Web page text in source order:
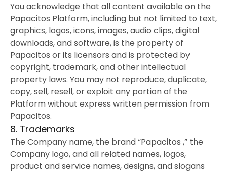
You acknowledge that all content available on the
Papacitos Platform, including but not limited to text,
graphics, logos, icons, images, audio clips, digital
downloads, and software, is the property of
Papacitos or its licensors and is protected by
copyright, trademark, and other intellectual
property laws. You may not reproduce, duplicate,
copy, sell, resell, or exploit any portion of the
Platform without express written permission from
Papacitos.
8. Trademarks
The Company name, the brand “Papacitos ,” the
Company logo, and all related names, logos,
product and service names, designs, and slogans